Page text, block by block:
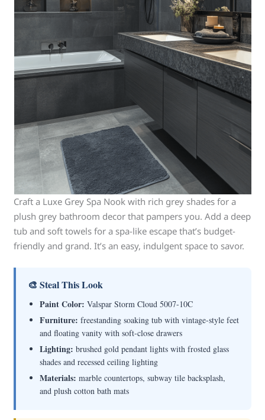
Craft a Luxe Grey Spa Nook with rich grey shades for a
plush grey bathroom decor that pampers you. Add a deep
tub and soft towels for a spa-like escape that’s budget-
friendly and grand. It’s an easy, indulgent space to savor.
🎨 Steal This Look
Paint Color: Valspar Storm Cloud 5007-10C
Furniture: freestanding soaking tub with vintage-style feet
and floating vanity with soft-close drawers
Lighting: brushed gold pendant lights with frosted glass
shades and recessed ceiling lighting
Materials: marble countertops, subway tile backsplash,
and plush cotton bath mats